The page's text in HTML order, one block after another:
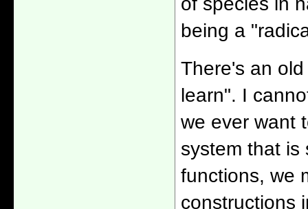
being a
There's an
learn". I
we ever want
system that is
functions, we
constructions